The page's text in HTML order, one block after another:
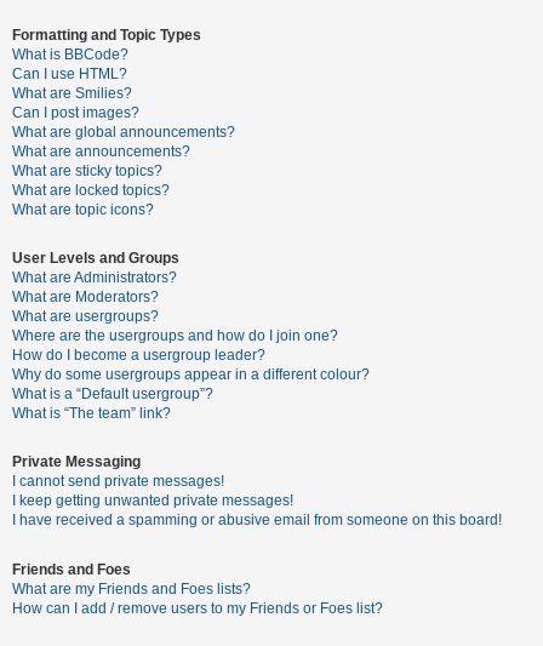
A
c
t
i
v
t
o
p
i
c
s
S
e
r
c
Formatting and Topic Types
What is BBCode?
Can I use HTML?
What are Smilies?
Can I post images?
What are global announcements?
What are announcements?
What are sticky topics?
What are locked topics?
What are topic icons?
User Levels and Groups
What are Administrators?
What are Moderators?
What are usergroups?
Where are the usergroups and how do I join one?
How do I become a usergroup leader?
Why do some usergroups appear in a different colour?
What is a “Default usergroup”?
What is “The team” link?
Private Messaging
I cannot send private messages!
I keep getting unwanted private messages!
I have received a spamming or abusive email from someone on this board!
Friends and Foes
What are my Friends and Foes lists?
How can I add / remove users to my Friends or Foes list?